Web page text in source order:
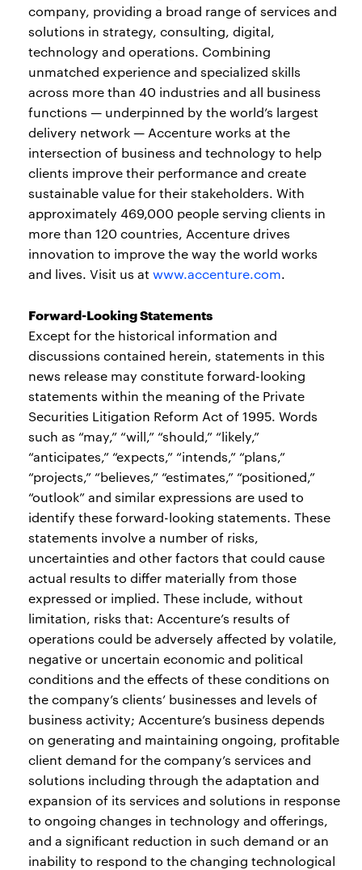
company, providing a broad range of services and
solutions in strategy, consulting, digital,
technology and operations. Combining
unmatched experience and specialized skills
across more than 40 industries and all business
functions — underpinned by the world’s largest
delivery network — Accenture works at the
intersection of business and technology to help
clients improve their performance and create
sustainable value for their stakeholders. With
approximately 469,000 people serving clients in
more than 120 countries, Accenture drives
innovation to improve the way the world works
and lives. Visit us at www.accenture.com.
Forward-Looking Statements
Except for the historical information and
discussions contained herein, statements in this
news release may constitute forward-looking
statements within the meaning of the Private
Securities Litigation Reform Act of 1995. Words
such as “may,” “will,” “should,” “likely,”
“anticipates,” “expects,” “intends,” “plans,”
“projects,” “believes,” “estimates,” “positioned,”
“outlook” and similar expressions are used to
identify these forward-looking statements. These
statements involve a number of risks,
uncertainties and other factors that could cause
actual results to differ materially from those
expressed or implied. These include, without
limitation, risks that: Accenture’s results of
operations could be adversely affected by volatile,
negative or uncertain economic and political
conditions and the effects of these conditions on
the company’s clients’ businesses and levels of
business activity; Accenture’s business depends
on generating and maintaining ongoing, profitable
client demand for the company’s services and
solutions including through the adaptation and
expansion of its services and solutions in response
to ongoing changes in technology and offerings,
and a significant reduction in such demand or an
inability to respond to the changing technological